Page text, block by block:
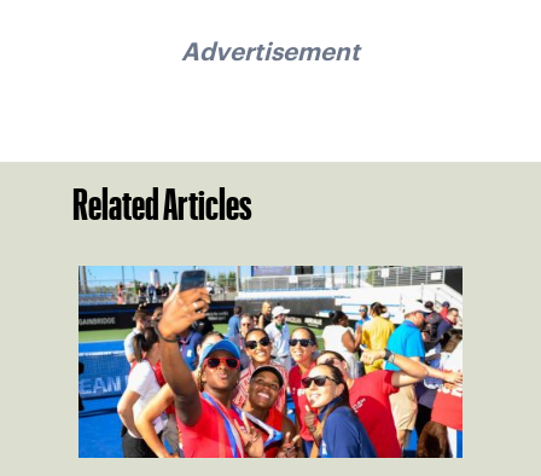
Advertisement
Related Articles